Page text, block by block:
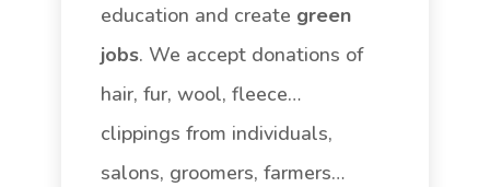
education and create green
jobs. We accept donations of
hair, fur, wool, fleece…
clippings from individuals,
salons, groomers, farmers…